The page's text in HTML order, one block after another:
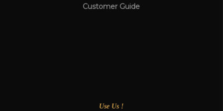
Customer Guide
Use Us !